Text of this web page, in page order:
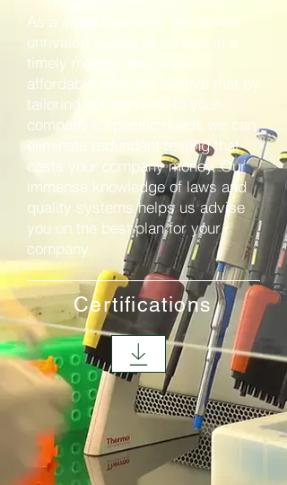
As a small business, we deliver
unrivaled quality of service in a
timely manner and at an
affordable rate. We believe that by
tailoring our services to your
company's specific needs we can
eliminate redundant testing that
costs your company money. Our
immense knowledge of laws and
quality systems helps us advise
you on the best plan for your
company.
Certifications